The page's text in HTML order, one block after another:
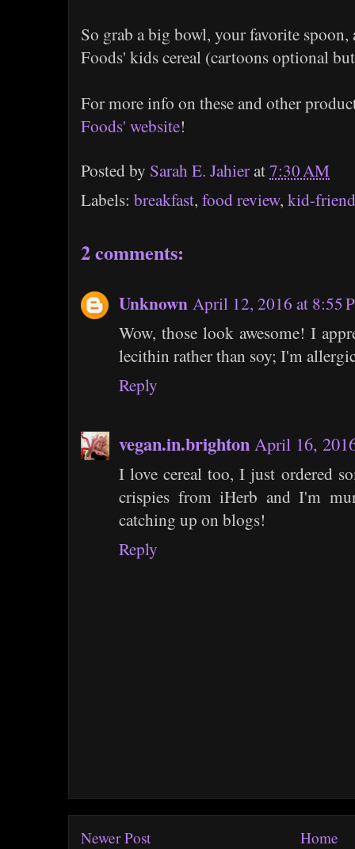
So grab a big bowl, your favorite
Foods' kids cereal (cartoons optional
For more info on these and other
Foods' website!
Posted by Sarah E. Jahierat7:30 AM
Labels: breakfast, food review, kid-
2 comments:
Unknown April 12, 2016 at 8:55
Wow, those look awesome! I
lecithin rather than soy; I'm
Reply
vegan.in.brighton April 16,
I love cereal too, I just ordered
crispies from iHerb and I'm
catching up on blogs!
Reply
Newer Post
Home